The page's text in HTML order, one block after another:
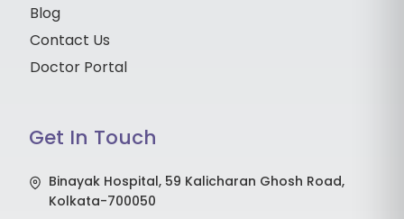
Blog
Contact Us
Doctor Portal
Get In Touch
Binayak Hospital, 59 Kalicharan Ghosh Road,
Kolkata-700050